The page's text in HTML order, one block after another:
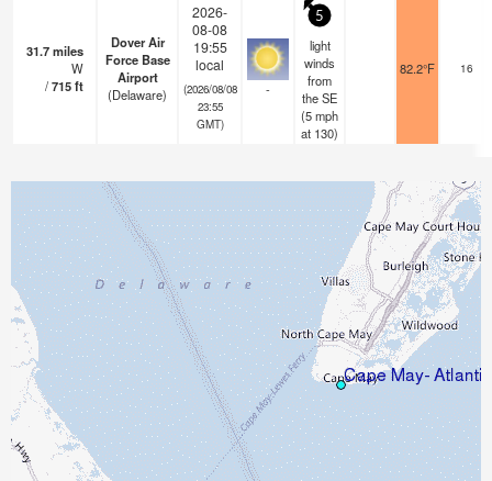
31.7miles
W
/715ft
Dover Air
Force Base
Airport
(Delaware)
2026-
08-08
19:55
local
(2026/08/08
23:55
GMT)
-
5
light
winds
from
the SE
(5mph
at 130)
82.2°F 16